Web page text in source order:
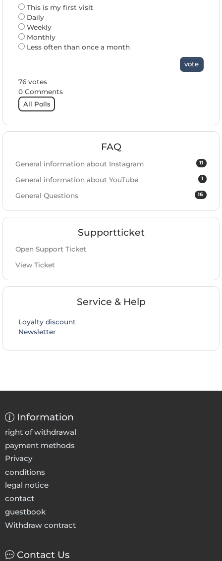
This is my first visit
Daily
Weekly
Monthly
Less often than once a month
vote
76 votes
0 Comments
All Polls
FAQ
11
General information about Instagram
1
General information about YouTube
16
General Questions
Supportticket
Open Support Ticket
View Ticket
Service & Help
Loyalty discount
Newsletter
Information
right of withdrawal
payment methods
Privacy
conditions
legal notice
contact
guestbook
Withdraw contract
Contact Us